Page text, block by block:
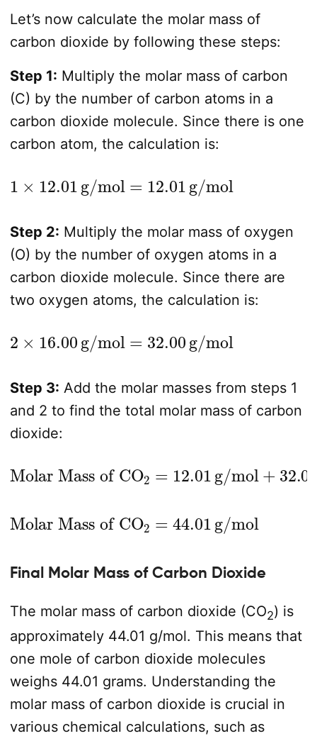
Let’s now calculate the molar mass of
carbon dioxide by following these steps:
Step 1: Multiply the molar mass of carbon
(C) by the number of carbon atoms in a
carbon dioxide molecule. Since there is one
carbon atom, the calculation is:
Step 2: Multiply the molar mass of oxygen
(O) by the number of oxygen atoms in a
carbon dioxide molecule. Since there are
two oxygen atoms, the calculation is:
Step 3: Add the molar masses from steps 1
and 2 to find the total molar mass of carbon
dioxide:
Final Molar Mass of Carbon Dioxide
The molar mass of carbon dioxide (CO2) is
approximately 44.01 g/mol. This means that
one mole of carbon dioxide molecules
weighs 44.01 grams. Understanding the
molar mass of carbon dioxide is crucial in
various chemical calculations, such as